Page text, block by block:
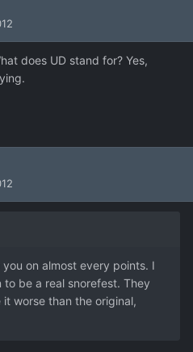
does UD stand for? Yes,
on almost every points. I
be a real snorefest. They
worse than the original,